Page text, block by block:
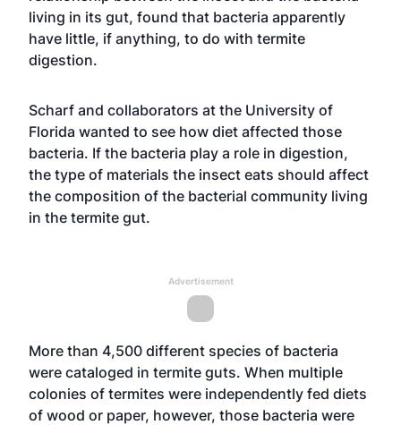
living in its gut, found that bacteria apparently
have little, if anything, to do with termite
digestion.
Scharf and collaborators at the University of
Florida wanted to see how diet affected those
bacteria. If the bacteria play a role in digestion,
the type of materials the insect eats should affect
the composition of the bacterial community living
in the termite gut.
Advertisement
More than 4,500 different species of bacteria
were cataloged in termite guts. When multiple
colonies of termites were independently fed diets
of wood or paper, however, those bacteria were